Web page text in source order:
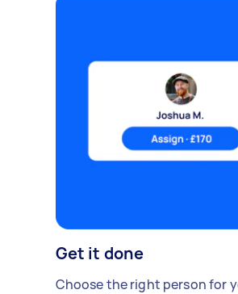
Get it done
Choose the right person for